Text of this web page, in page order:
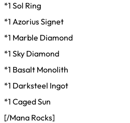
*1 Sol Ring
*1 Azorius Signet
*1 Marble Diamond
*1 Sky Diamond
*1 Basalt Monolith
*1 Darksteel Ingot
*1 Caged Sun
[/Mana Rocks]